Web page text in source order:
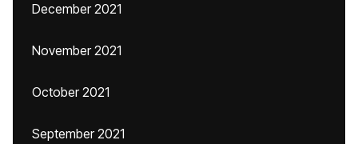
December 2021
November 2021
October 2021
September 2021